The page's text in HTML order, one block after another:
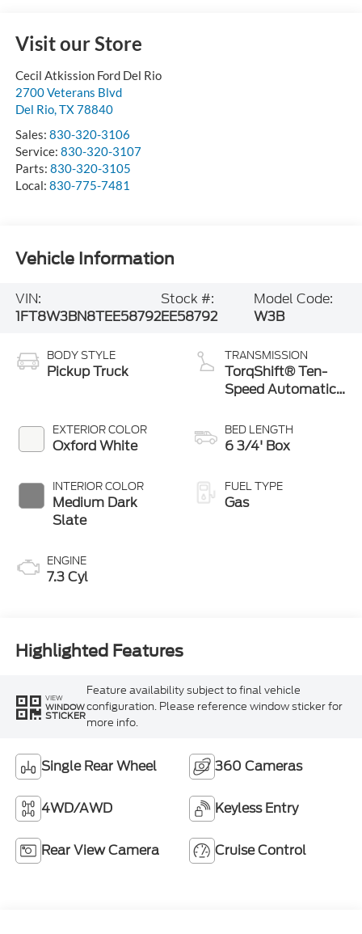
Visit our Store
Cecil Atkission Ford Del Rio
2700 Veterans Blvd
Del Rio, TX78840
Sales: 830-320-3106
Service: 830-320-3107
Parts: 830-320-3105
Local: 830-775-7481
Vehicle Information
VIN:
1FT8W3BN8TEE58792
Stock #:
EE58792
Model Code:
W3B
BODY STYLE
Pickup Truck
EXTERIOR COLOR
Oxford White
INTERIOR COLOR
Medium Dark
Slate
ENGINE
7.3 Cyl
TRANSMISSION
TorqShift® Ten-
Speed Automatic
Selectable Drive
Modes
BED LENGTH
6 3/4' Box
FUEL TYPE
Gas
Highlighted Features
VIEW
WINDOW
STICKER
Feature availability subject to final vehicle
configuration. Please reference window sticker for
more info.
Single Rear Wheel 360 Cameras
4WD/AWD Keyless Entry
Rear View Camera Cruise Control